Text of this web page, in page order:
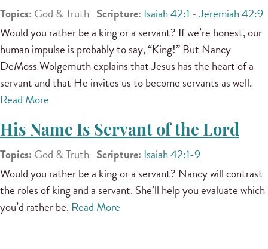
Topics: God & Truth Scripture: Isaiah 42:1 -Jeremiah 42:9
Would you rather be a king or a servant? If we’re honest, our
human impulse is probably to say, “King!” But Nancy
DeMoss Wolgemuth explains that Jesus has the heart of a
servant and that He invites us to become servants as well.
Read More
His Name Is Servant of the Lord
Topics: God & Truth Scripture: Isaiah 42:1-9
Would you rather be a king or a servant? Nancy will contrast
the roles of king and a servant. She’ll help you evaluate which
you’d rather be. Read More